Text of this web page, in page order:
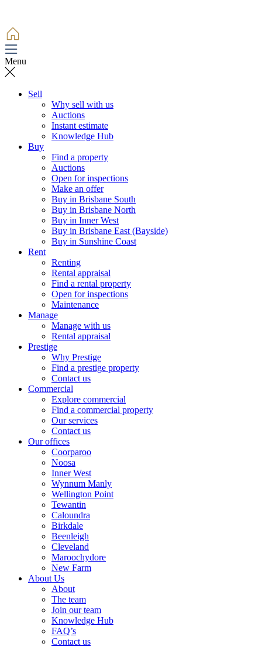
Menu
Sell
Why sell with us
Auctions
Instant estimate
Knowledge Hub
Buy
Find a property
Auctions
Open for inspections
Make an offer
Buy in Brisbane South
Buy in Brisbane North
Buy in Inner West
Buy in Brisbane East (Bayside)
Buy in Sunshine Coast
Rent
Renting
Rental appraisal
Find a rental property
Open for inspections
Maintenance
Manage
Manage with us
Rental appraisal
Prestige
Why Prestige
Find a prestige property
Contact us
Commercial
Explore commercial
Find a commercial property
Our services
Contact us
Our offices
Coorparoo
Noosa
Inner West
Wynnum Manly
Wellington Point
Tewantin
Caloundra
Birkdale
Beenleigh
Cleveland
Maroochydore
New Farm
About Us
About
The team
Join our team
Knowledge Hub
FAQ’s
Contact us